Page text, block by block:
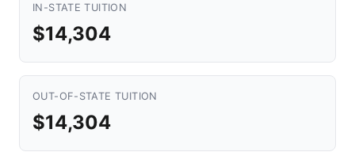
IN-STATE TUITION
$14,304
OUT-OF-STATE TUITION
$14,304